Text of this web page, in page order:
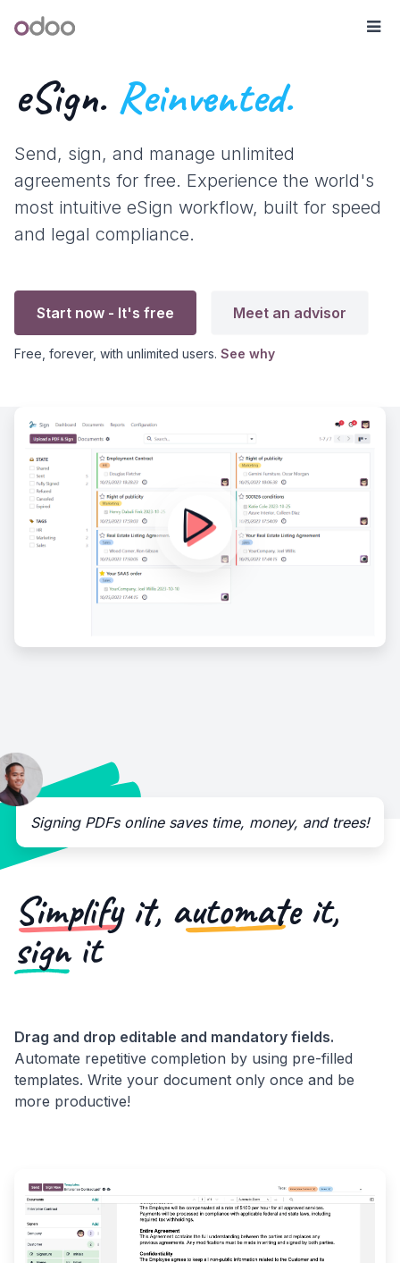
Odoo
eSign. Reinvented.
Send, sign, and manage unlimited
agreements for free. Experience the world's
most intuitive eSign workflow, built for speed
and legal compliance.
Start now - It's free Meet an advisor
Free, forever, with unlimited users. See why
Signing PDFs online saves time, money, and trees!
Simplifyit, automateit,
signit
Drag and drop editable and mandatory fields.
Automate repetitive completion by using pre-filled
templates. Write your document only once and be
more productive!